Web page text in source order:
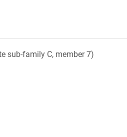
sub-family C, member 7)